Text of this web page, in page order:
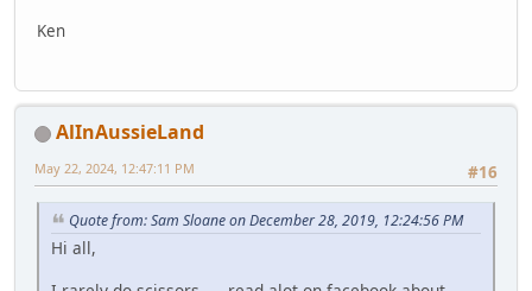
Ken
AlInAussieLand
#16
May 22, 2024, 12:47:11 PM
Quote from: Sam Sloane on December 28, 2019, 12:24:56 PM
Hi all,